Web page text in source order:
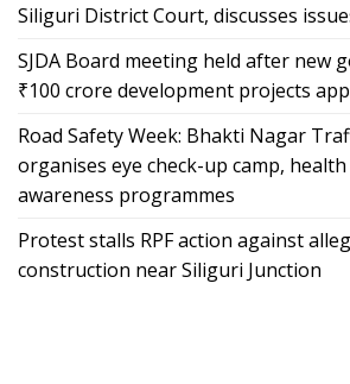
Siliguri District Court, discusses
SJDA Board meeting held after new
₹100 crore development projects
Road Safety Week: Bhakti Nagar
organises eye check-up camp, health
awareness programmes
Protest stalls RPF action against
construction near Siliguri Junction